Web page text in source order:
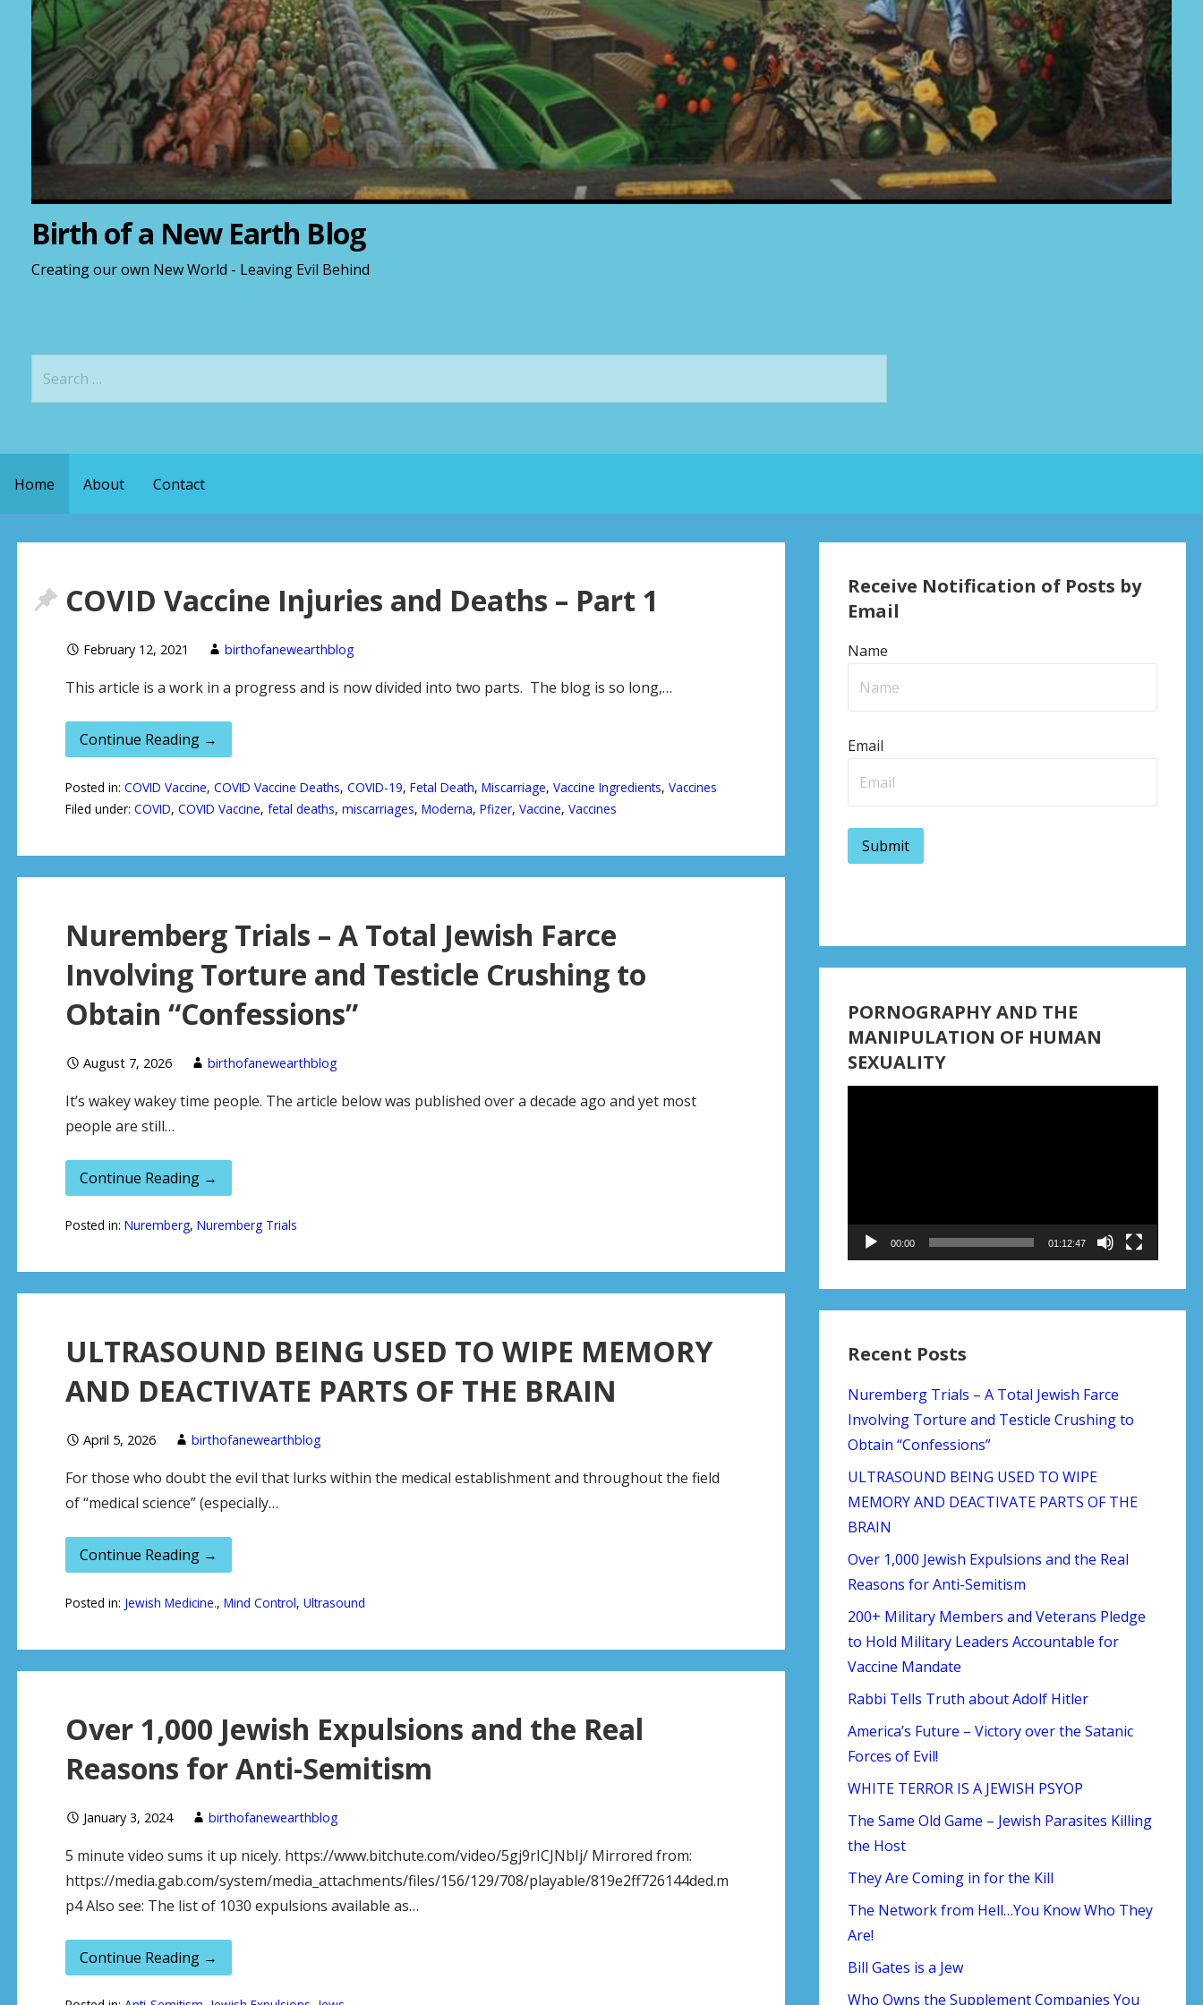
Birth of a New Earth Blog
Creating our own New World - Leaving Evil Behind
e
r
c
r
Home About Contact
COVID Vaccine Injuries and Deaths – Part 1
February 12, 2021 birthofanewearthblog
This article is a work in a progress and is now divided into two parts. The blog is so long,…
Continue Reading →
Posted in: COVID Vaccine, COVID Vaccine Deaths, COVID-19, Fetal Death, Miscarriage, Vaccine Ingredients, Vaccines
Filed under: COVID, COVID Vaccine, fetal deaths, miscarriages, Moderna, Pfizer, Vaccine, Vaccines
Nuremberg Trials – A Total Jewish Farce
Involving Torture and Testicle Crushing to
Obtain “Confessions”
August 7, 2026 birthofanewearthblog
It’s wakey wakey time people. The article below was published over a decade ago and yet most
people are still…
Continue Reading →
Posted in: Nuremberg, Nuremberg Trials
ULTRASOUND BEING USED TO WIPE MEMORY
AND DEACTIVATE PARTS OF THE BRAIN
April 5, 2026 birthofanewearthblog
For those who doubt the evil that lurks within the medical establishment and throughout the field
of “medical science” (especially…
Continue Reading →
Posted in: Jewish Medicine., Mind Control, Ultrasound
Over 1,000 Jewish Expulsions and the Real
Reasons for Anti-Semitism
January 3, 2024 birthofanewearthblog
5 minute video sums it up nicely. https://www.bitchute.com/video/5gj9rICJNbIj/ Mirrored from:
https://media.gab.com/system/media_attachments/files/156/129/708/playable/819e2ff726144ded.m
p4 Also see: The list of 1030 expulsions available as…
Continue Reading →
Receive Notification of Posts by
Email
Name
Email
PORNOGRAPHY AND THE
MANIPULATION OF HUMAN
SEXUALITY
00:00 01:12:47
Recent Posts
Nuremberg Trials – A Total Jewish Farce
Involving Torture and Testicle Crushing to
Obtain “Confessions”
ULTRASOUND BEING USED TO WIPE
MEMORY AND DEACTIVATE PARTS OF THE
BRAIN
Over 1,000 Jewish Expulsions and the Real
Reasons for Anti-Semitism
200+ Military Members and Veterans Pledge
to Hold Military Leaders Accountable for
Vaccine Mandate
Rabbi Tells Truth about Adolf Hitler
America’s Future – Victory over the Satanic
Forces of Evil!
WHITE TERROR IS A JEWISH PSYOP
The Same Old Game – Jewish Parasites Killing
the Host
They Are Coming in for the Kill
The Network from Hell…You Know Who They
Are!
Bill Gates is a Jew
Who Owns the Supplement Companies You